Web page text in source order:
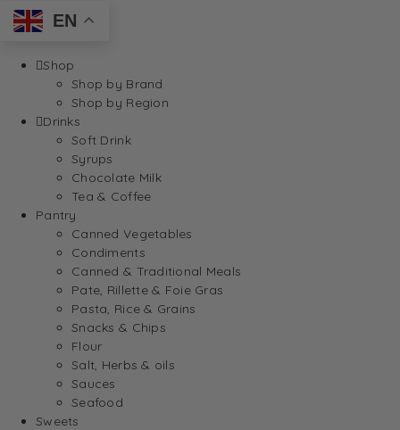
EN
Shop
Shop by Brand
Shop by Region
Drinks
Soft Drink
Syrups
Chocolate Milk
Tea & Coffee
Pantry
Canned Vegetables
Condiments
Canned & Traditional Meals
Pate, Rillette & Foie Gras
Pasta, Rice & Grains
Snacks & Chips
Flour
Salt, Herbs & oils
Sauces
Seafood
Sweets